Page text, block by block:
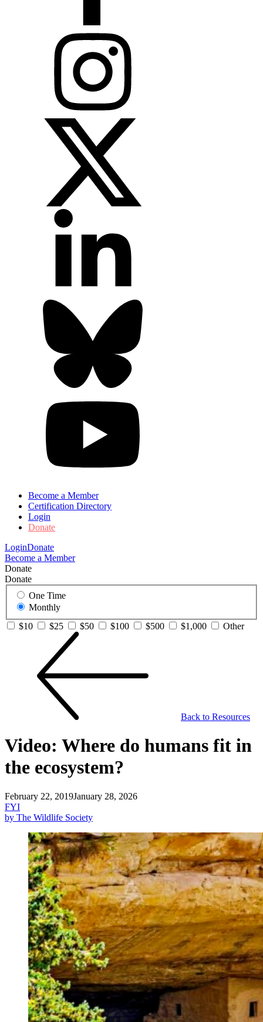
Become a Member
Certification Directory
Login
Donate
LoginDonate
Become a Member
Donate
Donate
One Time
Monthly
$10
$25 $50 $100 $500 $1,000 Other
Back to Resources
Video: Where do humans fit in
the ecosystem?
February 22, 2019January 28, 2026
FYI
by The Wildlife Society